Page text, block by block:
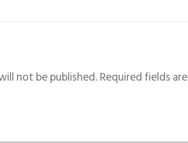
not be published.Required fields are